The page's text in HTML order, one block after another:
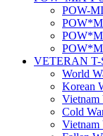
POW-
VETERAN T-
World
Korean
Vietnam
Cold
Vietnam